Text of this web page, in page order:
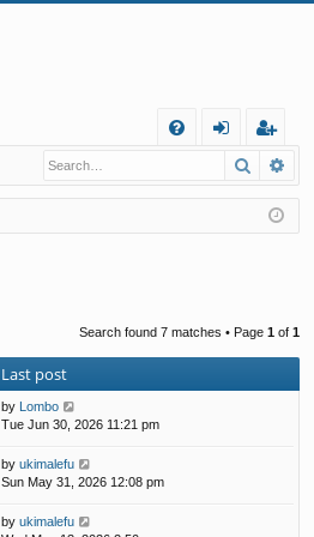
Q
in
eg
ist
er
Search
Search found 7 matches • Page 1 of 1
Last post
by Lombo
Tue Jun 30, 2026 11:21 pm
by ukimalefu
Sun May 31, 2026 12:08 pm
by ukimalefu